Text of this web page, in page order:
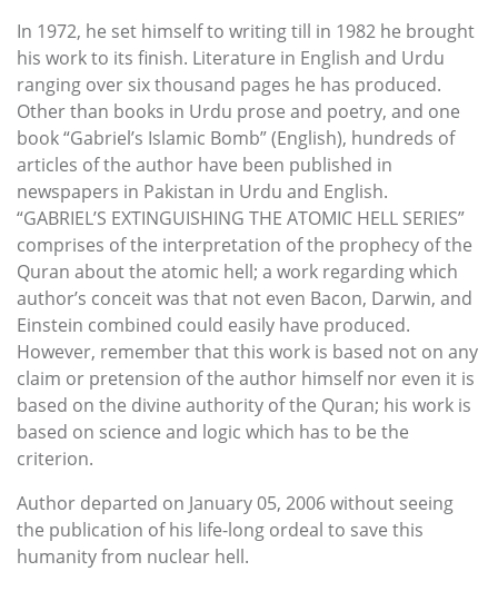
In 1972, he set himself to writing till in 1982 he brought
his work to its finish. Literature in English and Urdu
ranging over six thousand pages he has produced.
Other than books in Urdu prose and poetry, and one
book “Gabriel’s Islamic Bomb” (English), hundreds of
articles of the author have been published in
newspapers in Pakistan in Urdu and English.
“GABRIEL’S EXTINGUISHING THE ATOMIC HELL SERIES”
comprises of the interpretation of the prophecy of the
Quran about the atomic hell; a work regarding which
author’s conceit was that not even Bacon, Darwin, and
Einstein combined could easily have produced.
However, remember that this work is based not on any
claim or pretension of the author himself nor even it is
based on the divine authority of the Quran; his work is
based on science and logic which has to be the
criterion.
Author departed on January 05, 2006 without seeing
the publication of his life-long ordeal to save this
humanity from nuclear hell.